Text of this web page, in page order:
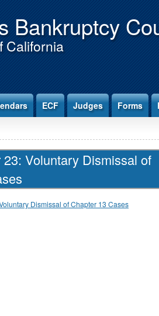
Bankruptcy
California
ECF Judges Forms
Voluntary Dismissal of
Dismissal of Chapter 13 Cases